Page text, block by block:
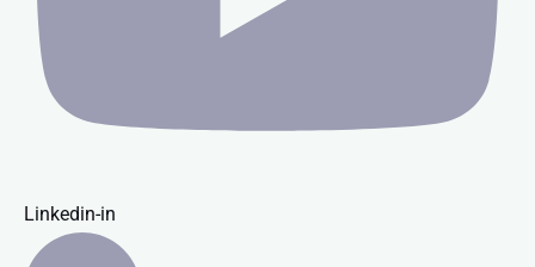
Linkedin-in